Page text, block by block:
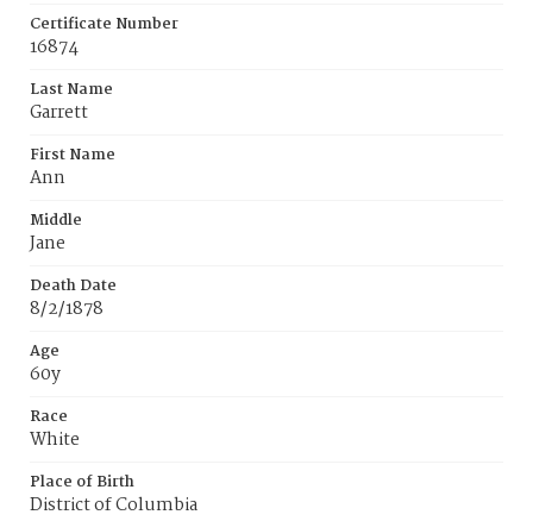
Certificate Number
16874
Last Name
Garrett
First Name
Ann
Middle
Jane
Death Date
8/2/1878
Age
60y
Race
White
Place of Birth
District of Columbia